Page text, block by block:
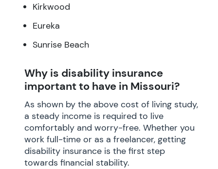
Kirkwood
Eureka
Sunrise Beach
Why is disability insurance
important to have in Missouri?
As shown by the above cost of living study,
a steady income is required to live
comfortably and worry-free. Whether you
work full-time or as a freelancer, getting
disability insurance is the first step
towards financial stability.